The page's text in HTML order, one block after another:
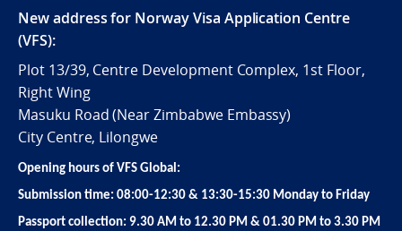
New address for Norway Visa Application Centre
(VFS):
Plot 13/39, Centre Development Complex, 1st Floor,
Right Wing
Masuku Road (Near Zimbabwe Embassy)
City Centre, Lilongwe
Opening hours of VFS Global:
Submission time: 08:00-12:30 & 13:30-15:30 Monday to Friday
Passport collection: 9.30 AM to 12.30 PM & 01.30 PM to 3.30 PM